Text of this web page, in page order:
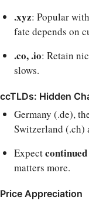
.xyz: Popular
fate depends on
.co, .io: Retain
slows.
ccTLDs: Hidden
Germany (.de),
Switzerland (.ch)
Expect
matters more.
Price Appreciation